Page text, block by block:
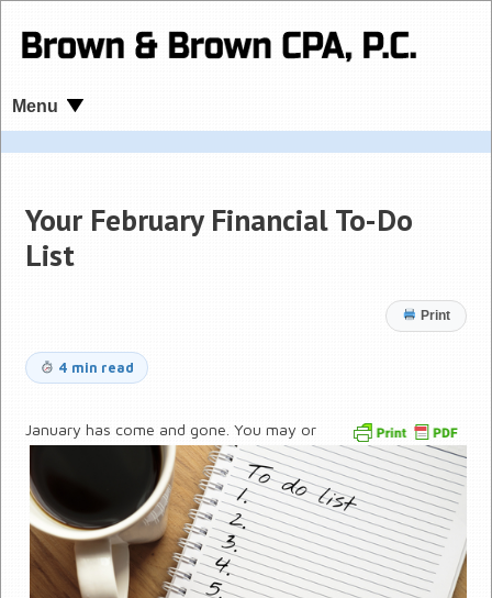
Menu
Your February Financial To-Do
List
Print
4 min read
January has come and gone. You may or